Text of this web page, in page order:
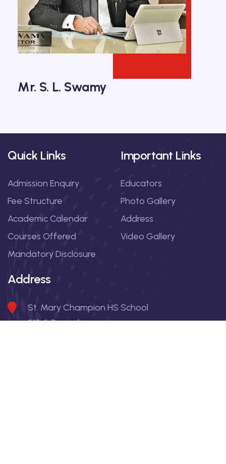
Mr. S. L. Swamy
Quick Links
Admission Enquiry
Fee Structure
Academic Calendar
Courses Offered
Mandatory Disclosure
Important Links
Educators
Photo Gallery
Address
Video Gallery
Address
St. Mary Champion HS School
310 A Suryadevnagar